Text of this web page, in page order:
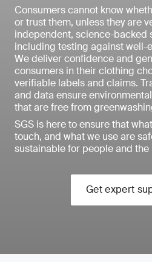
Consumers cannot know
or trust them, unless they are
independent, science-backed
including testing against well-
We deliver confidence and
consumers in their clothing
verifiable labels and claims.
and data ensure
that are free from
SGS is here to ensure that
touch, and what we use are
sustainable for people and the
Get expert